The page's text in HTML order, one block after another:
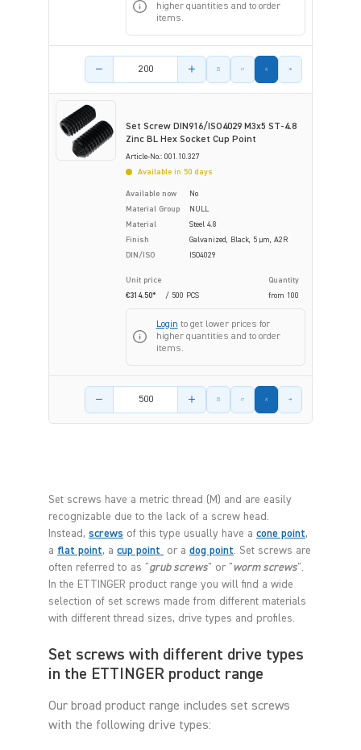
higher quantities and to order
items.
Product amount
Set Screw DIN916/ISO4029 M3x5 ST-4.8
Zinc BL Hex Socket Cup Point
Article-No.: 001.10.327
Available in 50 days
Available now
No
Material Group
NULL
Material
Steel 4.8
Finish
Galvanized, Black, 5 µm, A2R
DIN/ISO
ISO4029
Unit price
Quantity
€314.50*
/ 500 PCS from 100
Login to get lower prices for
higher quantities and to order
items.
Product amount
Set screws have a metric thread (M) and are easily
recognizable due to the lack of a screw head.
Instead, screws of this type usually have a cone point,
a flat point, a cup point or a dog point . Set screws are
often referred to as "grub screws" or " worm screws".
In the ETTINGER product range you will find a wide
selection of set screws made from different materials
with different thread sizes, drive types and profiles.
Set screws with different drive types
in the ETTINGER product range
Our broad product range includes set screws
with the following drive types: